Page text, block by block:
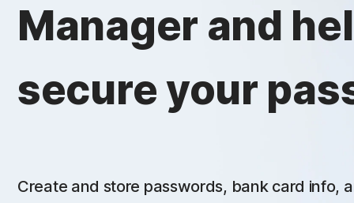
Manager and
secure your
Create and store passwords, bank card info,